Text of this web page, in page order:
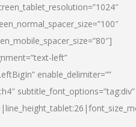
left”
enable_delimiter=””
subtitle_font_options=”tag:div”